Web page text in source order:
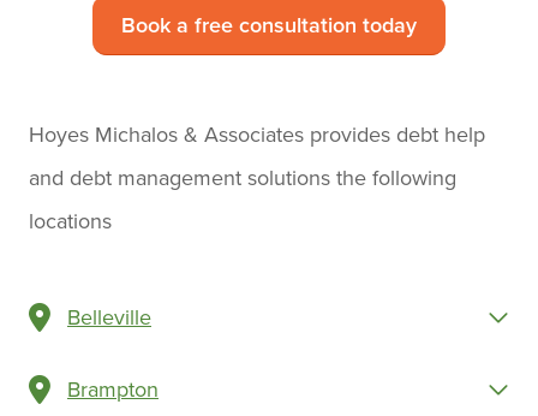
Book a free consultation today
Hoyes Michalos & Associates provides debt help
and debt management solutions the following
locations
Belleville
Brampton